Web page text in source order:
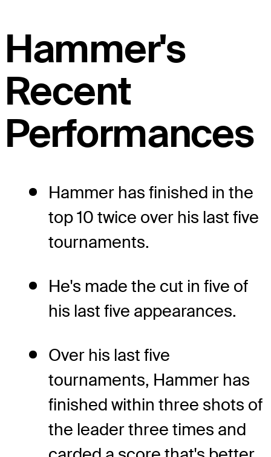
Hammer's
Recent
Performances
Hammer has finished in the
top 10 twice over his last five
tournaments.
He's made the cut in five of
his last five appearances.
Over his last five
tournaments, Hammer has
finished within three shots of
the leader three times and